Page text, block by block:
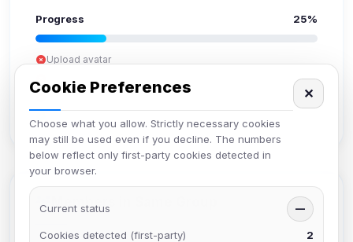
Progress 25%
Upload avatar
Add bio
Members in Same Group
Cookie Preferences
Choose what you allow. Strictly necessary cookies
may still be used even if you decline. The numbers
below reflect only first-party cookies detected in
your browser.
✕
Current status —
Cookies detected (first-party) 2